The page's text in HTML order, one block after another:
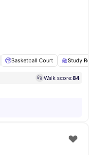
Basketball Court Study
Walk score:84